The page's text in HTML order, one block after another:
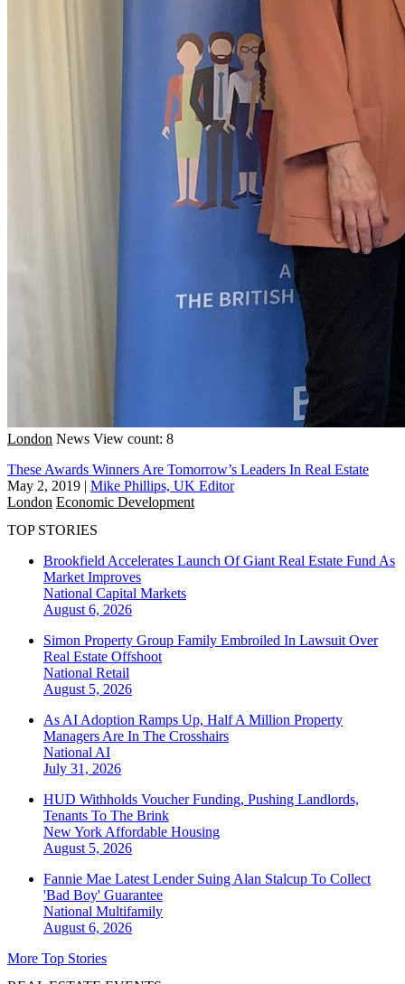
London News View count: 8
These Awards Winners Are Tomorrow’s Leaders In Real Estate
May 2, 2019 | Mike Phillips, UK Editor
London Economic Development
TOP STORIES
Brookfield Accelerates Launch Of Giant Real Estate Fund As
Market Improves
National Capital Markets
August 6, 2026
Simon Property Group Family Embroiled In Lawsuit Over
Real Estate Offshoot
National Retail
August 5, 2026
As AI Adoption Ramps Up, Half A Million Property
Managers Are In The Crosshairs
National AI
July 31, 2026
HUD Withholds Voucher Funding, Pushing Landlords,
Tenants To The Brink
New York Affordable Housing
August 5, 2026
Fannie Mae Latest Lender Suing Alan Stalcup To Collect
'Bad Boy' Guarantee
National Multifamily
August 6, 2026
More Top Stories